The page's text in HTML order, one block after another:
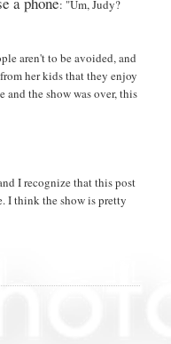
: "Um, Judy?
aren't to be avoided, and
her kids that they enjoy
and the show was over, this
I recognize that this post
I think the show is pretty